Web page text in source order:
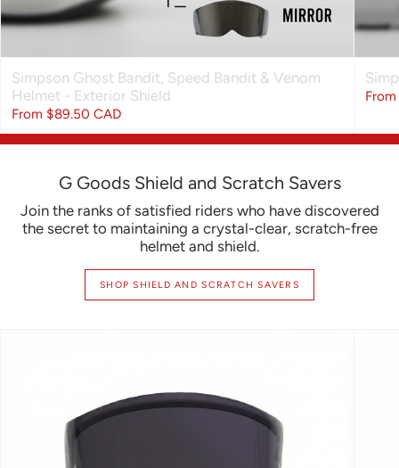
Simpson Ghost Bandit, Speed Bandit & Venom
Helmet - Exterior Shield
From $89.50 CAD
From
G Goods Shield and Scratch Savers
Join the ranks of satisfied riders who have discovered
the secret to maintaining a crystal-clear, scratch-free
helmet and shield.
SHOP SHIELD AND SCRATCH SAVERS